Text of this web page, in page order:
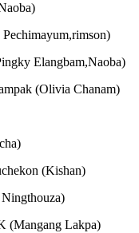
Elangbam,Naoba)
(Olivia Chanam)
(Kishan)
(Mangang Lakpa)